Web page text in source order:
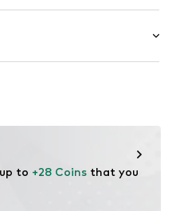
- PES
to +28 Coins that you